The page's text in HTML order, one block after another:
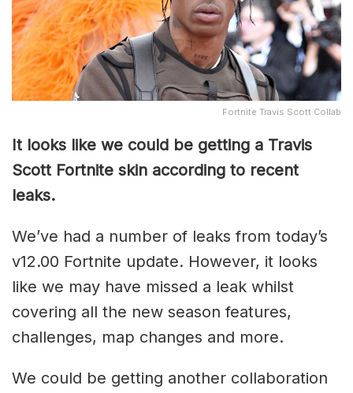
Fortnite Travis Scott Collab
It looks like we could be getting a Travis
Scott Fortnite skin according to recent
leaks.
We’ve had a number of leaks from today’s
v12.00 Fortnite update. However, it looks
like we may have missed a leak whilst
covering all the new season features,
challenges, map changes and more.
We could be getting another collaboration